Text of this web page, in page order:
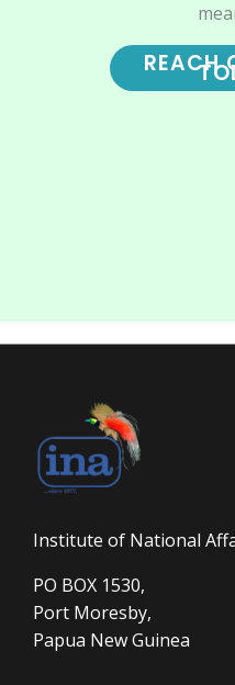
REACH
Institute of National
PO BOX 1530,
Port Moresby,
Papua New Guinea